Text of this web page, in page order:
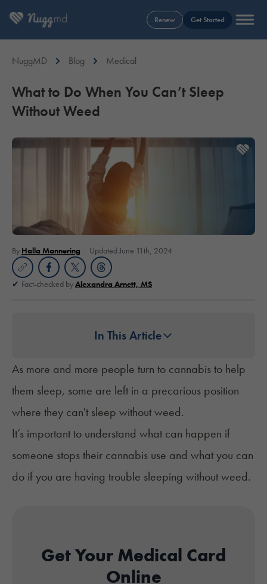
Renew Get Started
NuggMD Blog Medical
What to Do When You Can’t Sleep
Without Weed
By Halla Mannering Updated June 11th, 2024
Fact-checked byAlexandra Arnett, MS
In This Article
As more and more people turn to cannabis to help
them sleep, some are left in a precarious position
where they can't sleep without weed.
It’s important to understand what can happen if
someone stops their cannabis use and what you can
do if you are having trouble sleeping without weed.
Get Your Medical Card
Online